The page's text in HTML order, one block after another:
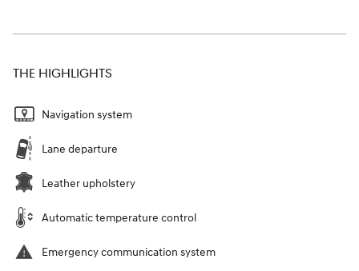
THE HIGHLIGHTS
Navigation system
Lane departure
Leather upholstery
Automatic temperature control
Emergency communication system